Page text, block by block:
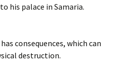
his palace in Samaria.
consequences, which can
destruction.